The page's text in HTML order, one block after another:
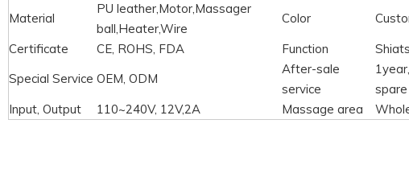
Material
PU leather,Motor,Massager
ball,Heater,Wire
Color
Certificate
CE, ROHS, FDA Function
Special Service OEM, ODM
After-sale
service
Input, Output
110~240V, 12V,2A Massage area